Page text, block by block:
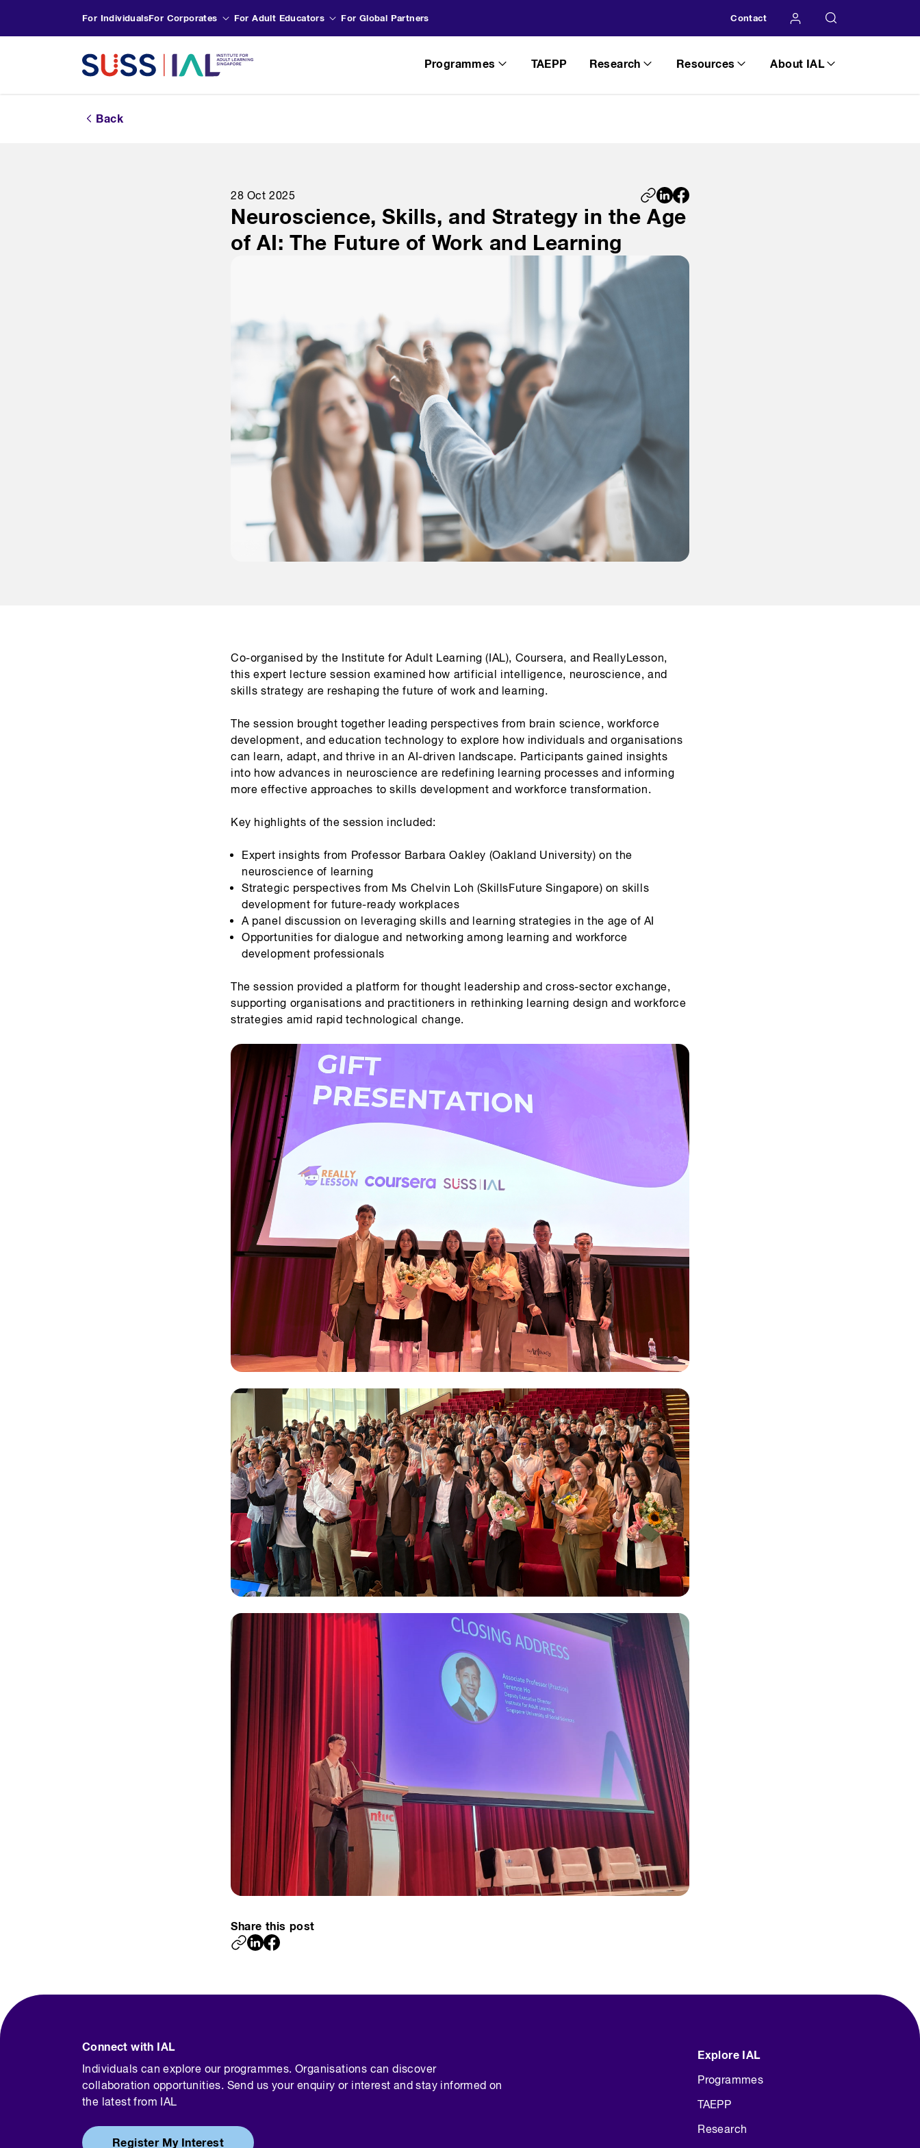
For IndividualsFor Corporates For Adult Educators For Global Partners Contact
Programmes TAEPP Research Resources About IAL
Back
28 Oct 2025
Neuroscience, Skills, and Strategy in the Age
of AI: The Future of Work and Learning
Co-organised by the Institute for Adult Learning (IAL), Coursera, and ReallyLesson,
this expert lecture session examined how artificial intelligence, neuroscience, and
skills strategy are reshaping the future of work and learning.
The session brought together leading perspectives from brain science, workforce
development, and education technology to explore how individuals and organisations
can learn, adapt, and thrive in an AI-driven landscape. Participants gained insights
into how advances in neuroscience are redefining learning processes and informing
more effective approaches to skills development and workforce transformation.
Key highlights of the session included:
Expert insights from Professor Barbara Oakley (Oakland University) on the
neuroscience of learning
Strategic perspectives from Ms Chelvin Loh (SkillsFuture Singapore) on skills
development for future-ready workplaces
A panel discussion on leveraging skills and learning strategies in the age of AI
Opportunities for dialogue and networking among learning and workforce
development professionals
The session provided a platform for thought leadership and cross-sector exchange,
supporting organisations and practitioners in rethinking learning design and workforce
strategies amid rapid technological change.
Share this post
Connect with IAL
Individuals can explore our programmes. Organisations can discover
collaboration opportunities. Send us your enquiry or interest and stay informed on
the latest from IAL
Register My Interest
Explore IAL
Programmes
TAEPP
Research